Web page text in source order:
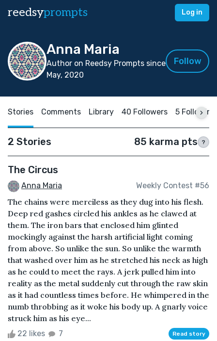
reedsyprompts Log in
Anna Maria
Author on Reedsy Prompts since
May, 2020
Follow
Stories Comments Library 40 Followers 5 Following
2 Stories 85 karma pts ?
The Circus
Anna Maria Weekly Contest #56
The chains were merciless as they dug into his flesh.
Deep red gashes circled his ankles as he clawed at
them. The iron bars that enclosed him glinted
mockingly against the harsh artificial light coming
from above. So unlike the sun. So unlike the warmth
that washed over him as he stretched his neck as high
as he could to meet the rays. A jerk pulled him into
reality as the metal suddenly cut through the raw skin
as it had countless times before. He whimpered in the
numb throbbing as it woke his body up. A gnarly voice
struck him as his eye...
22 likes 7 Read story